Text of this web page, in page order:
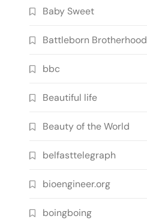
Baby Sweet
Battleborn Brotherhood
bbc
Beautiful life
Beauty of the World
belfasttelegraph
bioengineer.org
boingboing